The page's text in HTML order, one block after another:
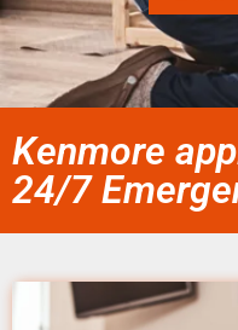
Kenmore
24/7